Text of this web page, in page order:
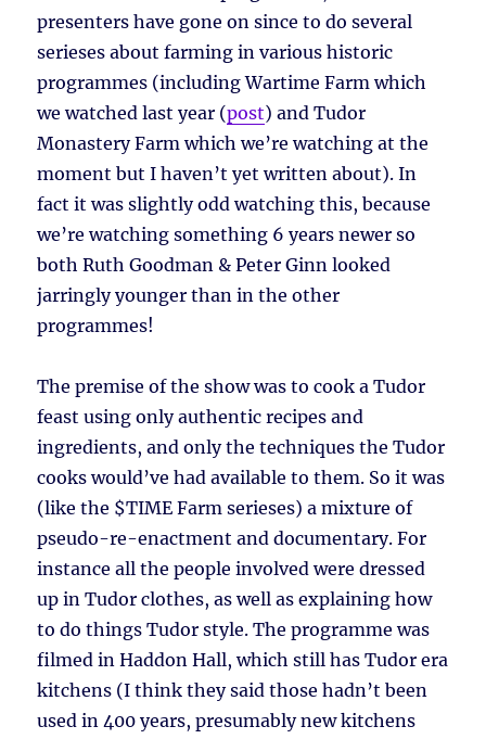
presenters have gone on since to do several
serieses about farming in various historic
programmes (including Wartime Farm which
we watched last year (post) and Tudor
Monastery Farm which we’re watching at the
moment but I haven’t yet written about). In
fact it was slightly odd watching this, because
we’re watching something 6 years newer so
both Ruth Goodman & Peter Ginn looked
jarringly younger than in the other
programmes!
The premise of the show was to cook a Tudor
feast using only authentic recipes and
ingredients, and only the techniques the Tudor
cooks would’ve had available to them. So it was
(like the $TIME Farm serieses) a mixture of
pseudo-re-enactment and documentary. For
instance all the people involved were dressed
up in Tudor clothes, as well as explaining how
to do things Tudor style. The programme was
filmed in Haddon Hall, which still has Tudor era
kitchens (I think they said those hadn’t been
used in 400 years, presumably new kitchens